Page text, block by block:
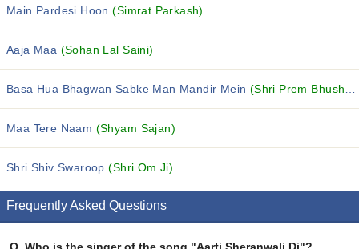
Main Pardesi Hoon(Simrat Parkash)
Aaja Maa (Sohan Lal Saini)
Basa Hua Bhagwan Sabke Man Mandir Mein (Shri Prem Bhushan Ji Maharaj)
Maa Tere Naam (Shyam Sajan)
Shri Shiv Swaroop(Shri Om Ji)
Frequently Asked Questions